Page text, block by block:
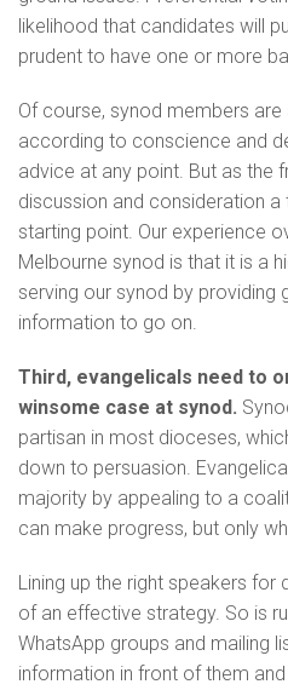
likelihood that candidates will
prudent to have one or more
Of course, synod members
according to conscience and
advice at any point. But as the
discussion and consideration
starting point. Our experience
Melbourne synod is that it is a
serving our synod by
information to go on.
Third, evangelicals need to
winsome case at synod.
partisan in most dioceses,
down to persuasion.
majority by appealing to a
can make progress, but only
Lining up the right speakers
of an effective strategy. So is
WhatsApp groups and mailing
information in front of them